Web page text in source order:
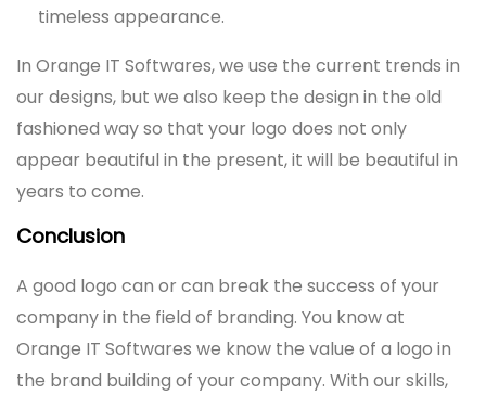
timeless appearance.
In Orange IT Softwares, we use the current trends in
our designs, but we also keep the design in the old
fashioned way so that your logo does not only
appear beautiful in the present, it will be beautiful in
years to come.
Conclusion
A good logo can or can break the success of your
company in the field of branding. You know at
Orange IT Softwares we know the value of a logo in
the brand building of your company. With our skills,